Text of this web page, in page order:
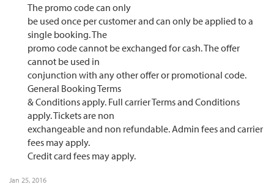
The promo code can only
be used once per customer and can only be applied to a
single booking. The
promo code cannot be exchanged for cash. The offer
cannot be used in
conjunction with any other offer or promotional code.
General Booking Terms
& Conditions apply. Full carrier Terms and Conditions
apply. Tickets are non
exchangeable and non refundable. Admin fees and carrier
fees may apply.
Credit card fees may apply.​
Jan 25, 2016